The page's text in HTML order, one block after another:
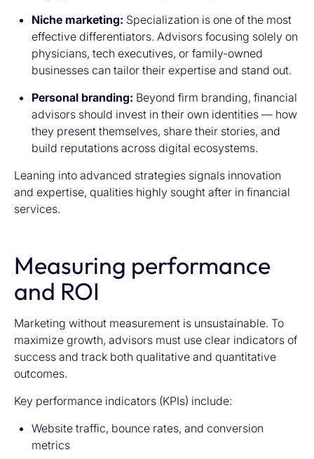
Niche marketing: Specialization is one of the most
effective differentiators. Advisors focusing solely on
physicians, tech executives, or family-owned
businesses can tailor their expertise and stand out.
Personal branding: Beyond firm branding, financial
advisors should invest in their own identities — how
they present themselves, share their stories, and
build reputations across digital ecosystems.
Leaning into advanced strategies signals innovation
and expertise, qualities highly sought after in financial
services.
Measuring performance
and ROI
Marketing without measurement is unsustainable. To
maximize growth, advisors must use clear indicators of
success and track both qualitative and quantitative
outcomes.
Key performance indicators (KPIs) include:
Website traffic, bounce rates, and conversion
metrics